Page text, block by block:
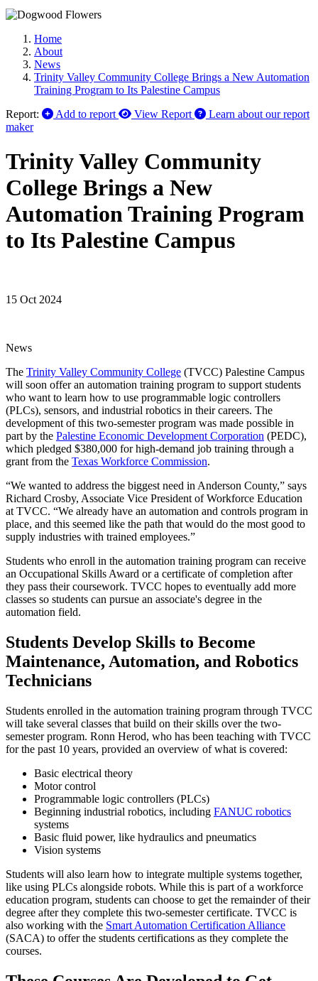
Home
About
News
Trinity Valley Community College Brings a New Automation
Training Program to Its Palestine Campus
Report:
Add to report View Report
Learn about our report
maker
Trinity Valley Community
College Brings a New
Automation Training Program
to Its Palestine Campus
15 Oct 2024
News
The Trinity Valley Community College (TVCC) Palestine Campus
will soon offer an automation training program to support students
who want to learn how to use programmable logic controllers
(PLCs), sensors, and industrial robotics in their careers. The
development of this two-semester program was made possible in
part by the Palestine Economic Development Corporation (PEDC),
which pledged $380,000 for high-demand job training through a
grant from the Texas Workforce Commission.
“We wanted to address the biggest need in Anderson County,” says
Richard Crosby, Associate Vice President of Workforce Education
at TVCC. “We already have an automation and controls program in
place, and this seemed like the path that would do the most good to
supply industries with trained employees.”
Students who enroll in the automation training program can receive
an Occupational Skills Award or a certificate of completion after
they pass their coursework. TVCC hopes to eventually add more
classes so students can pursue an associate's degree in the
automation field.
Students Develop Skills to Become
Maintenance, Automation, and Robotics
Technicians
Students enrolled in the automation training program through TVCC
will take several classes that build on their skills over the two-
semester program. Ronn Herod, who has been teaching with TVCC
for the past 10 years, provided an overview of what is covered:
Basic electrical theory
Motor control
Programmable logic controllers (PLCs)
Beginning industrial robotics, including FANUC robotics
systems
Basic fluid power, like hydraulics and pneumatics
Vision systems
Students will also learn how to integrate multiple systems together,
like using PLCs alongside robots. While this is part of a workforce
education program, students can choose to get the remainder of their
degree after they complete this two-semester certificate. TVCC is
also working with the Smart Automation Certification Alliance
(SACA) to offer the students certifications as they complete the
courses.